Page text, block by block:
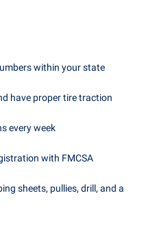
within your state
have proper tire traction
every week
with FMCSA
sheets, pullies, drill, and a